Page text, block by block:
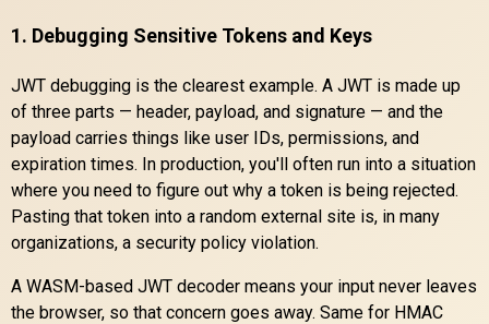
1. Debugging Sensitive Tokens and Keys
JWT debugging is the clearest example. A JWT is made up
of three parts — header, payload, and signature — and the
payload carries things like user IDs, permissions, and
expiration times. In production, you'll often run into a situation
where you need to figure out why a token is being rejected.
Pasting that token into a random external site is, in many
organizations, a security policy violation.
A WASM-based JWT decoder means your input never leaves
the browser, so that concern goes away. Same for HMAC